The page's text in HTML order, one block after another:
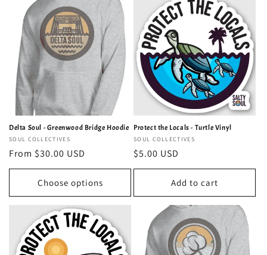
Delta Soul - Greenwood Bridge Hoodie
Vendor:
SOUL COLLECTIVES
Regular
price
From $30.00 USD
Choose options
Protect the Locals - Turtle Vinyl
Vendor:
SOUL COLLECTIVES
Regular
price
$5.00 USD
Add to cart